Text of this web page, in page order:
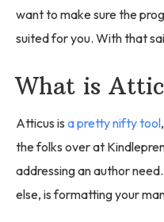
want to make sure the
suited for you. With that
What is
Atticus is a pretty nifty tool
the folks over at
addressing an author
else, is formatting your